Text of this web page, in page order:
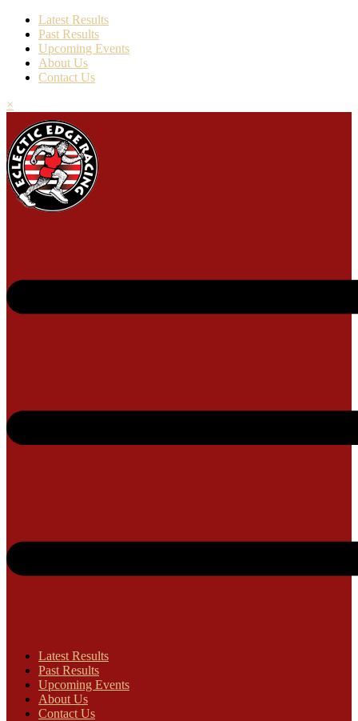
Latest Results
Past Results
Upcoming Events
About Us
Contact Us
×
Latest Results
Past Results
Upcoming Events
About Us
Contact Us